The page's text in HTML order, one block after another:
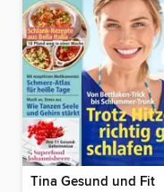
Tina Gesund und Fit